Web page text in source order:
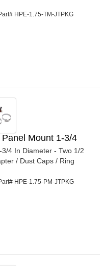
HPE-1.75-TM-JTPKG
Mount 1-3/4
4 In Diameter - Two 1/2
/ Dust Caps / Ring
HPE-1.75-PM-JTPKG